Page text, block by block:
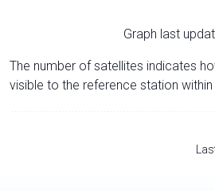
Graph last
The number of satellites indicates
visible to the reference station within